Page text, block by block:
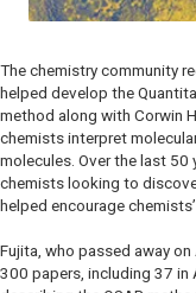
The chemistry community
helped develop the
method along with Corwin
chemists interpret
molecules. Over the last 50
chemists looking to
helped encourage
Fujita, who passed away
300 papers, including 37 in